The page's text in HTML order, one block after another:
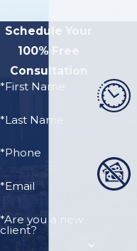
Schedule Your
100% Free
Consultation
*First Name
*Last Name
*Phone
*Email
*Are you a new
client?